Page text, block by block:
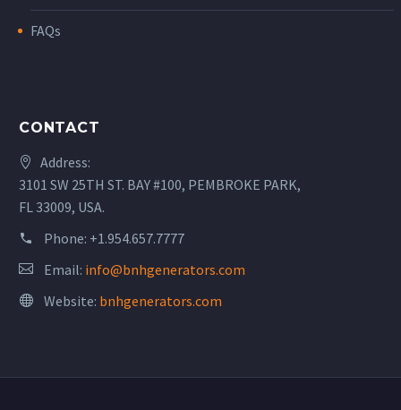
FAQs
CONTACT
Address:
3101 SW 25TH ST. BAY #100, PEMBROKE PARK,
FL 33009, USA.
Phone: +1.954.657.7777
Email: info@bnhgenerators.com
Website: bnhgenerators.com